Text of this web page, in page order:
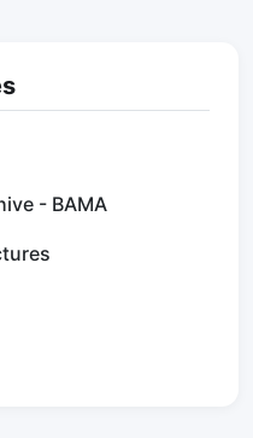
- BAMA